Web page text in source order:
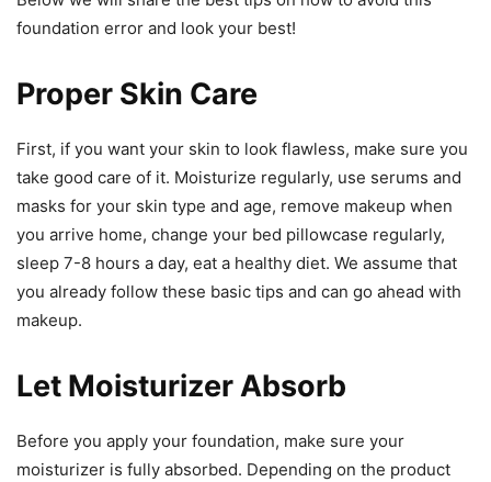
foundation error and look your best!
Proper Skin Care
First, if you want your skin to look flawless, make sure you
take good care of it. Moisturize regularly, use serums and
masks for your skin type and age, remove makeup when
you arrive home, change your bed pillowcase regularly,
sleep 7-8 hours a day, eat a healthy diet. We assume that
you already follow these basic tips and can go ahead with
makeup.
Let Moisturizer Absorb
Before you apply your foundation, make sure your
moisturizer is fully absorbed. Depending on the product